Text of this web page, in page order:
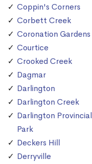
Coppin's Corners
Corbett Creek
Coronation Gardens
Courtice
Crooked Creek
Dagmar
Darlington
Darlington Creek
Darlington Provincial
Park
Deckers Hill
Derryville